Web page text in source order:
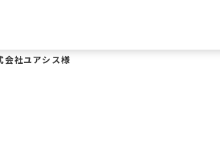
会社ユアシス様